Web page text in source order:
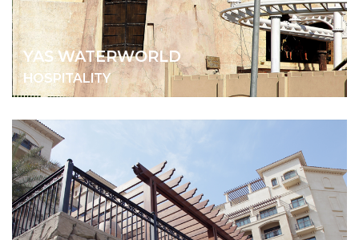
YAS WATERWORLD
HOSPITALITY